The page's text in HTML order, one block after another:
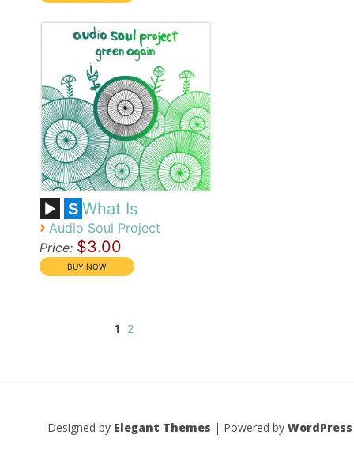
S What Is
› Audio Soul Project
Price: $3.00
1 2
Designed by Elegant Themes | Powered by WordPress